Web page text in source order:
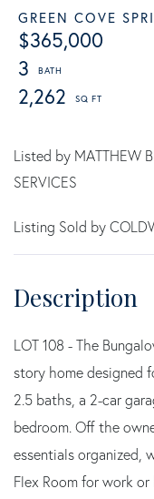
GREEN COVE
$365,000
3
2,262
Listed by MATTHEW
SERVICES
Listing Sold by
LOT 108 - The
story home designed
2.5 baths, a 2-car
bedroom. Off the
essentials organized,
Flex Room for work